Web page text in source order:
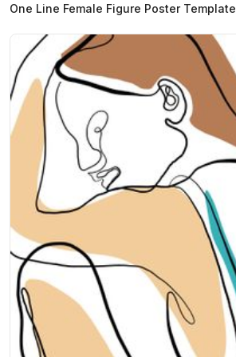
One Line Female Figure Poster Template